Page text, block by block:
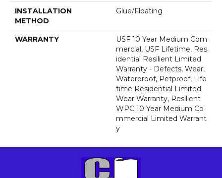
INSTALLATION
METHOD
Glue/Floating
WARRANTY
USF 10 Year Medium Com
Mercial, USF Lifetime, Res
Idential Resilient Limited
Warranty - Defects, Wear,
Waterproof, Petproof, Life
Time Residential Limited
Wear Warranty, Resilient
WPC 10 Year Medium Co
Mmercial Limited Warrant
Y